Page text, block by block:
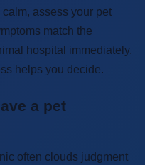
assess your pet
match the
hospital immediately.
helps you decide.
a pet
often clouds judgment